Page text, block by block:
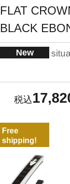
FLAT
BLACK
New
Free
shipping!